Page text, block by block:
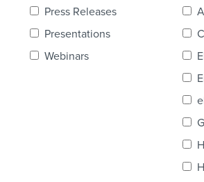
Contact Us
Press Releases
Presentations
Webinars